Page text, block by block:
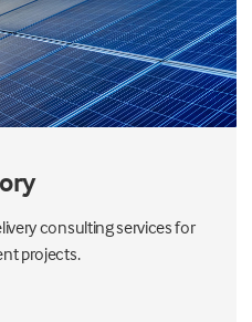
consulting services for
projects.